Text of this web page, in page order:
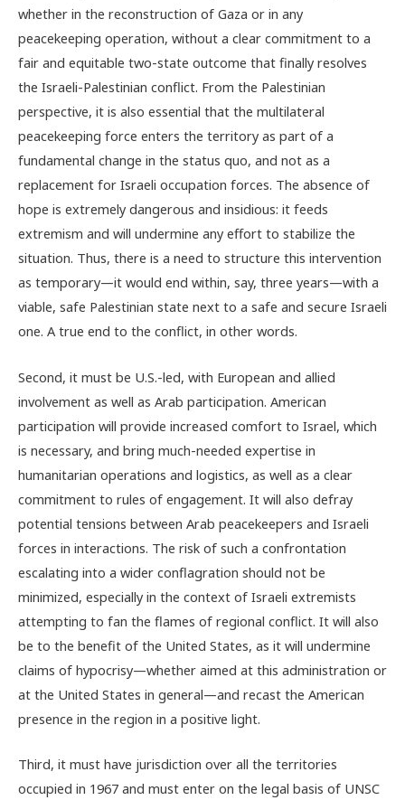
whether in the reconstruction of Gaza or in any
peacekeeping operation, without a clear commitment to a
fair and equitable two-state outcome that finally resolves
the Israeli-Palestinian conflict. From the Palestinian
perspective, it is also essential that the multilateral
peacekeeping force enters the territory as part of a
fundamental change in the status quo, and not as a
replacement for Israeli occupation forces. The absence of
hope is extremely dangerous and insidious: it feeds
extremism and will undermine any effort to stabilize the
situation. Thus, there is a need to structure this intervention
as temporary—it would end within, say, three years—with a
viable, safe Palestinian state next to a safe and secure Israeli
one. A true end to the conflict, in other words.
Second, it must be U.S.-led, with European and allied
involvement as well as Arab participation. American
participation will provide increased comfort to Israel, which
is necessary, and bring much-needed expertise in
humanitarian operations and logistics, as well as a clear
commitment to rules of engagement. It will also defray
potential tensions between Arab peacekeepers and Israeli
forces in interactions. The risk of such a confrontation
escalating into a wider conflagration should not be
minimized, especially in the context of Israeli extremists
attempting to fan the flames of regional conflict. It will also
be to the benefit of the United States, as it will undermine
claims of hypocrisy—whether aimed at this administration or
at the United States in general—and recast the American
presence in the region in a positive light.
Third, it must have jurisdiction over all the territories
occupied in 1967 and must enter on the legal basis of UNSC